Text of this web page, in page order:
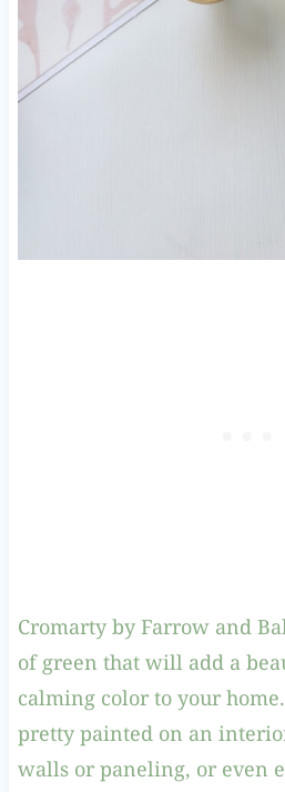
Cromarty by Farrow and
of green that will add a
calming color to your
pretty painted on an
walls or paneling, or even